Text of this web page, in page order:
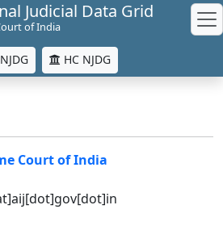
Judicial Data Grid
of India
HC NJDG
Court of India